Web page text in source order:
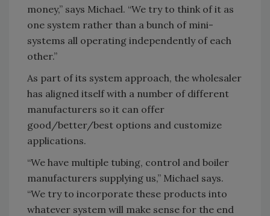
money,” says Michael. “We try to think of it as
one system rather than a bunch of mini-
systems all operating independently of each
other.”
As part of its system approach, the wholesaler
has aligned itself with a number of different
manufacturers so it can offer
good/better/best options and customize
applications.
“We have multiple tubing, control and boiler
manufacturers supplying us,” Michael says.
“We try to incorporate these products into
whatever system will make sense for the end